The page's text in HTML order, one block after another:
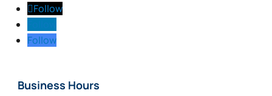
Follow
Follow
Business Hours